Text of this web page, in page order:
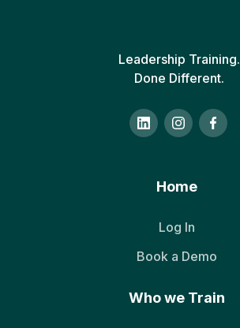
Leadership Training.
Done Different.
Home
Log In
Book a Demo
Who we Train